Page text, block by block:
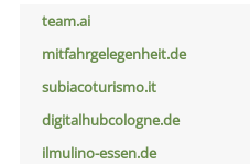
team.ai
mitfahrgelegenheit.de
subiacoturismo.it
digitalhubcologne.de
ilmulino-essen.de